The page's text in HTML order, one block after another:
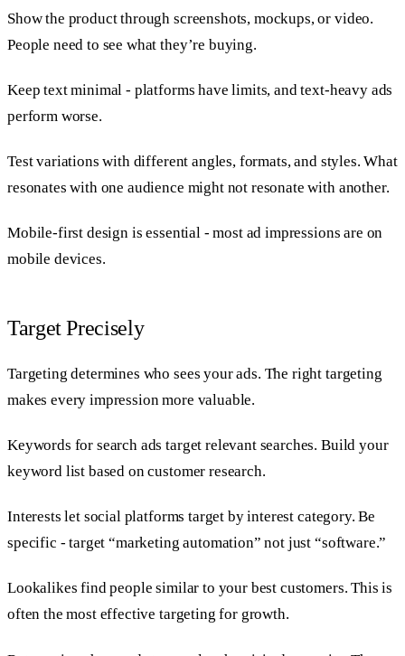
Show the product through screenshots, mockups, or video.
People need to see what they’re buying.
Keep text minimal - platforms have limits, and text-heavy ads
perform worse.
Test variations with different angles, formats, and styles. What
resonates with one audience might not resonate with another.
Mobile-first design is essential - most ad impressions are on
mobile devices.
Target Precisely
Targeting determines who sees your ads. The right targeting
makes every impression more valuable.
Keywords for search ads target relevant searches. Build your
keyword list based on customer research.
Interests let social platforms target by interest category. Be
specific - target “marketing automation” not just “software.”
Lookalikes find people similar to your best customers. This is
often the most effective targeting for growth.